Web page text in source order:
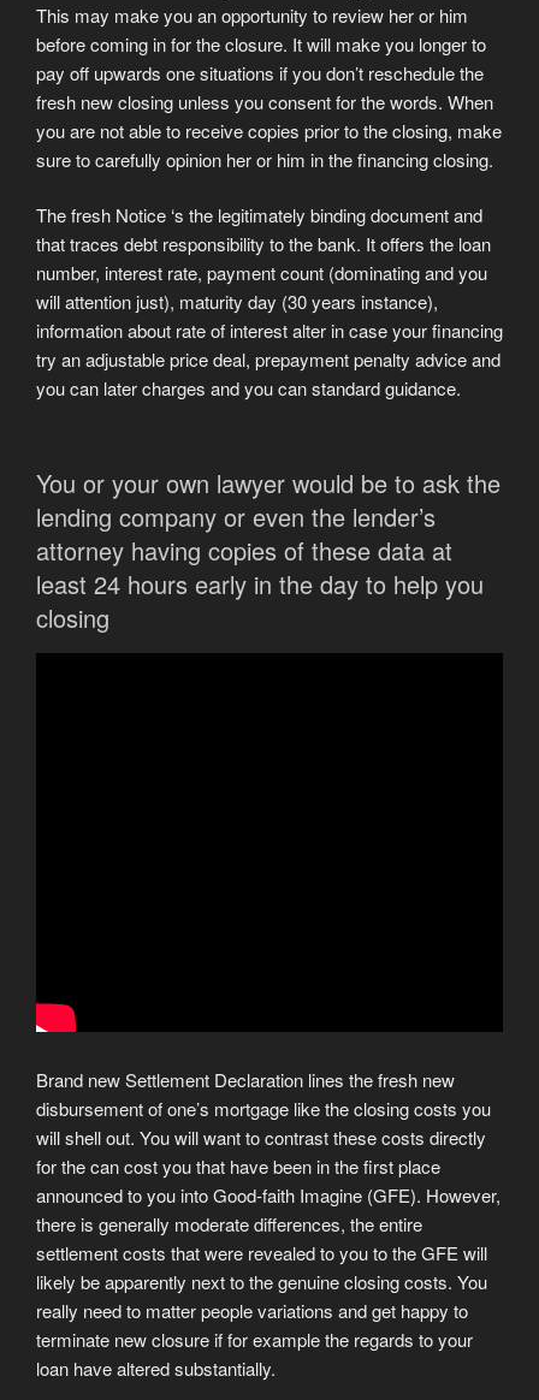
This may make you an opportunity to review her or him
before coming in for the closure. It will make you longer to
pay off upwards one situations if you don’t reschedule the
fresh new closing unless you consent for the words. When
you are not able to receive copies prior to the closing, make
sure to carefully opinion her or him in the financing closing.
The fresh Notice ‘s the legitimately binding document and
that traces debt responsibility to the bank. It offers the loan
number, interest rate, payment count (dominating and you
will attention just), maturity day (30 years instance),
information about rate of interest alter in case your financing
try an adjustable price deal, prepayment penalty advice and
you can later charges and you can standard guidance.
You or your own lawyer would be to ask the
lending company or even the lender’s
attorney having copies of these data at
least 24 hours early in the day to help you
closing
Brand new Settlement Declaration lines the fresh new
disbursement of one’s mortgage like the closing costs you
will shell out. You will want to contrast these costs directly
for the can cost you that have been in the first place
announced to you into Good-faith Imagine (GFE). However,
there is generally moderate differences, the entire
settlement costs that were revealed to you to the GFE will
likely be apparently next to the genuine closing costs. You
really need to matter people variations and get happy to
terminate new closure if for example the regards to your
loan have altered substantially.